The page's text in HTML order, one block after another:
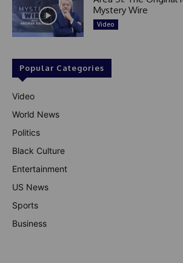
Mystery Wire
Video
Popular Categories
Video
World News
Politics
Black Culture
Entertainment
US News
Sports
Business